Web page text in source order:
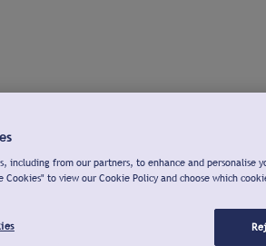
including from our partners, to enhance and personalise
Cookies" to view our Cookie Policy and choose which